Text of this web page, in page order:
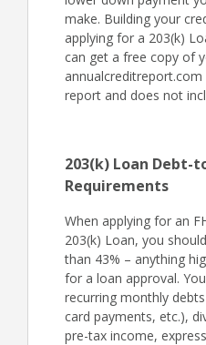
make. Building your
applying for a 203(k)
can get a free copy of
report and does not
203(k) Loan Debt-
Requirements
When applying for an
203(k) Loan, you
than 43% – anything
for a loan approval.
recurring monthly
card payments, etc.),
pre-tax income,